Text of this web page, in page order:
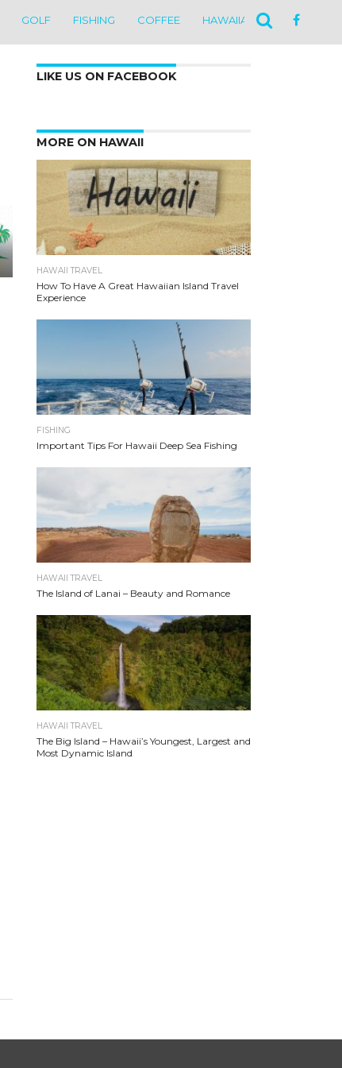
GOLF FISHING COFFEE HAWAIIAN CULTURE
LIKE US ON FACEBOOK
MORE ON HAWAII
HAWAII TRAVEL
How To Have A Great Hawaiian Island Travel
Experience
FISHING
Important Tips For Hawaii Deep Sea Fishing
HAWAII TRAVEL
The Island of Lanai – Beauty and Romance
HAWAII TRAVEL
The Big Island – Hawaii’s Youngest, Largest and
Most Dynamic Island